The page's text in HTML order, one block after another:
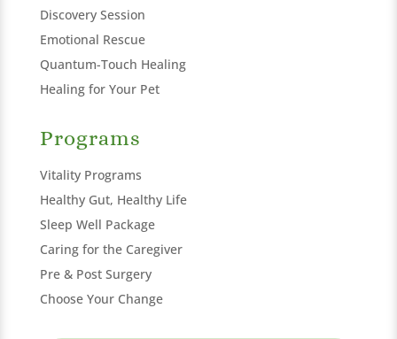
Discovery Session
Emotional Rescue
Quantum-Touch Healing
Healing for Your Pet
Programs
Vitality Programs
Healthy Gut, Healthy Life
Sleep Well Package
Caring for the Caregiver
Pre & Post Surgery
Choose Your Change